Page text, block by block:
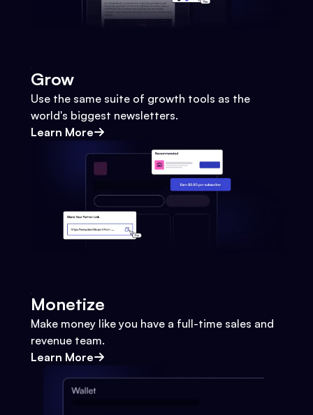
Grow
Use the same suite of growth tools as the
world's biggest newsletters.
Learn More
Monetize
Make money like you have a full-time sales and
revenue team.
Learn More